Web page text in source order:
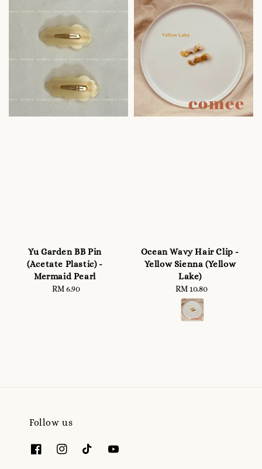
Yu Garden BB Pin
(Acetate Plastic) -
Mermaid Pearl
Regular
RM 6.90
Ocean Wavy Hair Clip -
Yellow Sienna (Yellow
Lake)
Regular
price
RM 10.80
Follow us